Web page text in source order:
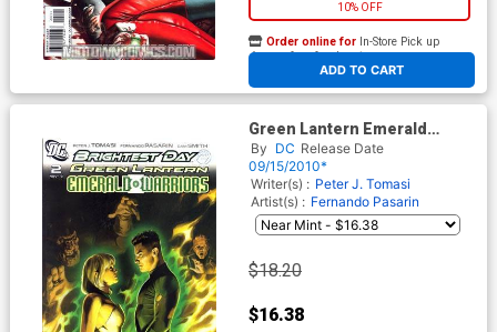
10% OFF
ADD TO CART
Order online for In-Store Pick up
At any of our four locations
Green Lantern Emerald
Warriors #2 Cover B Incentive
Felipe Massafera Variant
Cover (Brightest Day Tie-In)
By DC Release Date
09/15/2010*
Writer(s) : Peter J. Tomasi
Artist(s) : Fernando Pasarin
$18.20
$16.38